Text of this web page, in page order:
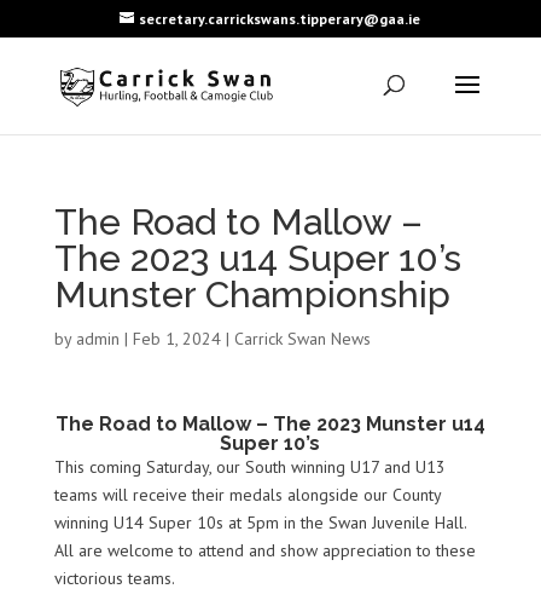
secretary.carrickswans.tipperary@gaa.ie
The Road to Mallow –
The 2023 u14 Super 10’s
Munster Championship
by admin | Feb 1, 2024| Carrick Swan News
The Road to Mallow – The 2023 Munster u14
Super 10’s
This coming Saturday, our South winning U17 and U13
teams will receive their medals alongside our County
winning U14 Super 10s at 5pm in the Swan Juvenile Hall.
All are welcome to attend and show appreciation to these
victorious teams.